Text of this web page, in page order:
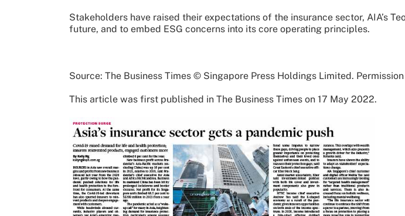
Stakeholders have raised their expectations of the insurance sector, AIA’s
future, and to embed ESG concerns into its core operating principles.
Source: The Business Times © Singapore Press Holdings Limited.
This article was first published in The Business Times on 17 May 2022.